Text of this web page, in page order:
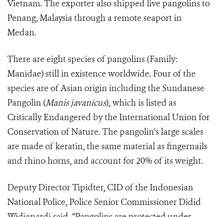
Vietnam. The exporter also shipped live pangolins to
Penang, Malaysia through a remote seaport in
Medan.
There are eight species of pangolins (Family:
Manidae) still in existence worldwide. Four of the
species are of Asian origin including the Sundanese
Pangolin (Manis javanicus), which is listed as
Critically Endangered by the International Union for
Conservation of Nature. The pangolin's large scales
are made of keratin, the same material as fingernails
and rhino horns, and account for 20% of its weight.
Deputy Director Tipidter, CID of the Indonesian
National Police, Police Senior Commissioner Didid